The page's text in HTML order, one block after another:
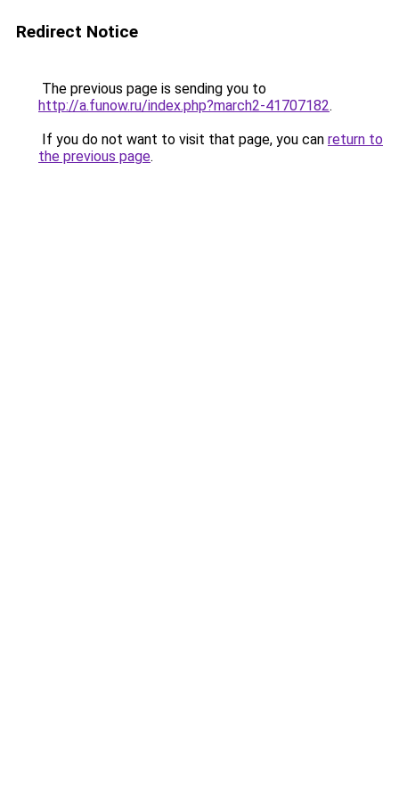
Redirect Notice
The previous page is sending you to
http://a.funow.ru/index.php?march2-41707182.
If you do not want to visit that page, you can return to
the previous page.